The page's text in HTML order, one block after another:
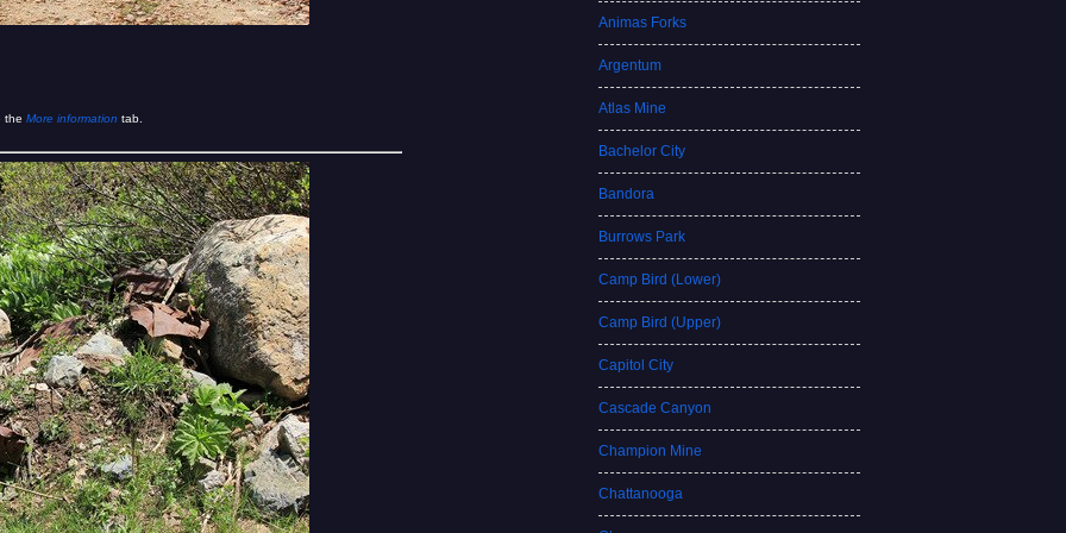
the More information tab.
Animas Forks
Argentum
Atlas Mine
Bachelor City
Bandora
Burrows Park
Camp Bird (Lower)
Camp Bird (Upper)
Capitol City
Cascade Canyon
Champion Mine
Chattanooga